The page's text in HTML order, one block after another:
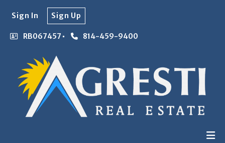
RB067457 814-459-9400
Sign In Sign Up